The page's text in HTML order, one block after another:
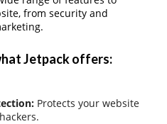
from security and
Jetpack offers:
Protects your website